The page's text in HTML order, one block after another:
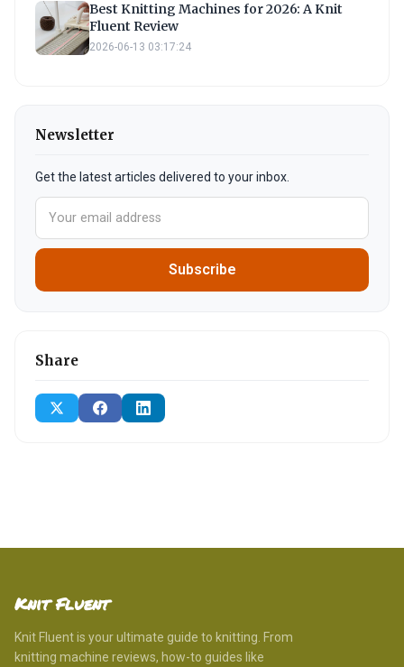
Best Knitting Machines for 2026: A Knit
Fluent Review
2026-06-13 03:17:24
Newsletter
Get the latest articles delivered to your inbox.
Subscribe
Share
Knit Fluent
Knit Fluent is your ultimate guide to knitting. From
knitting machine reviews, how-to guides like